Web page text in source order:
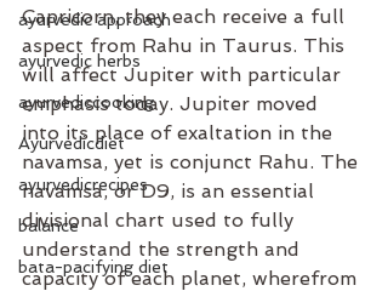
ayurvedic approach
ayurvedic herbs
ayurvediccooking
Ayurvedicdiet
ayurvedicrecipes
balance
bata-pacifying diet
Capricorn, they each receive a full
aspect from Rahu in Taurus. This
will affect Jupiter with particular
emphasis today. Jupiter moved
into its place of exaltation in the
navamsa, yet is conjunct Rahu. The
navamsa, or D9, is an essential
divisional chart used to fully
understand the strength and
capacity of each planet, wherefrom